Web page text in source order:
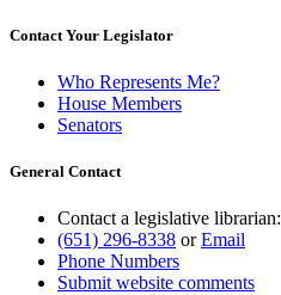
Contact Your Legislator
Who Represents Me?
House Members
Senators
General Contact
Contact a legislative librarian:
(651) 296-8338 orEmail
Phone Numbers
Submit website comments